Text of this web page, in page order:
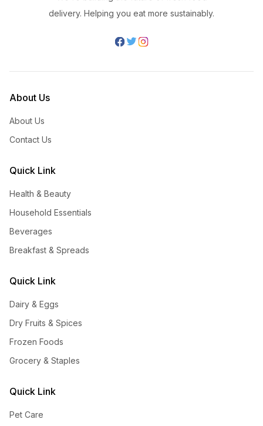
delivery. Helping you eat more sustainably.
About Us
About Us
Contact Us
Quick Link
Health & Beauty
Household Essentials
Beverages
Breakfast & Spreads
Quick Link
Dairy & Eggs
Dry Fruits & Spices
Frozen Foods
Grocery & Staples
Quick Link
Pet Care